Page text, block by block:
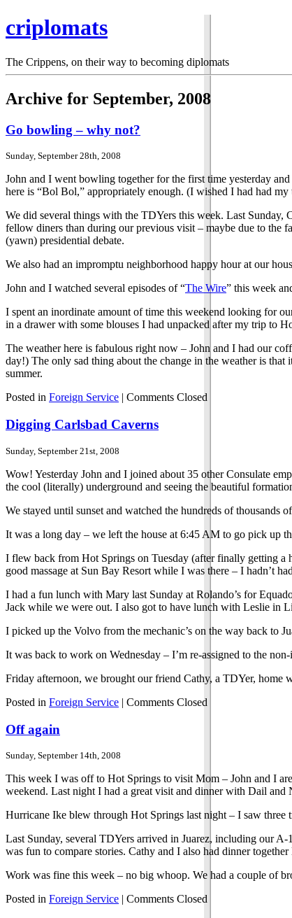
criplomats
The Crippens, on their way to becoming diplomats
Archive for September, 2008
Go bowling – why not?
Sunday, September 28th, 2008
John and I went bowling together for the first time yesterday
here is “Bol Bol,” appropriately enough. (I wished I had had
We did several things with the TDYers this week. Last
fellow diners than during our previous visit – maybe due to the
(yawn) presidential debate.
We also had an impromptu neighborhood happy hour at our
John and I watched several episodes of “The Wire” this week
I spent an inordinate amount of time this weekend looking for
in a drawer with some blouses I had unpacked after my trip to
The weather here is fabulous right now – John and I had our
day!) The only sad thing about the change in the weather is
summer.
Posted in Foreign Service | Comments Closed
Digging Carlsbad Caverns
Sunday, September 21st, 2008
Wow! Yesterday John and I joined about 35 other Consulate
the cool (literally) underground and seeing the beautiful
We stayed until sunset and watched the hundreds of thousands of
It was a long day – we left the house at 6:45 AM to go pick up
I flew back from Hot Springs on Tuesday (after finally getting a
good massage at Sun Bay Resort while I was there – I hadn’t
I had a fun lunch with Mary last Sunday at Rolando’s for
Jack while we were out. I also got to have lunch with Leslie in
I picked up the Volvo from the mechanic’s on the way back to
It was back to work on Wednesday – I’m re-assigned to the
Friday afternoon, we brought our friend Cathy, a TDYer, home
Posted in Foreign Service | Comments Closed
Off again
Sunday, September 14th, 2008
This week I was off to Hot Springs to visit Mom – John and I
weekend. Last night I had a great visit and dinner with Dail and
Hurricane Ike blew through Hot Springs last night – I saw
Last Sunday, several TDYers arrived in Juarez, including our
was fun to compare stories. Cathy and I also had dinner
Work was fine this week – no big whoop. We had a couple of
Posted in Foreign Service | Comments Closed